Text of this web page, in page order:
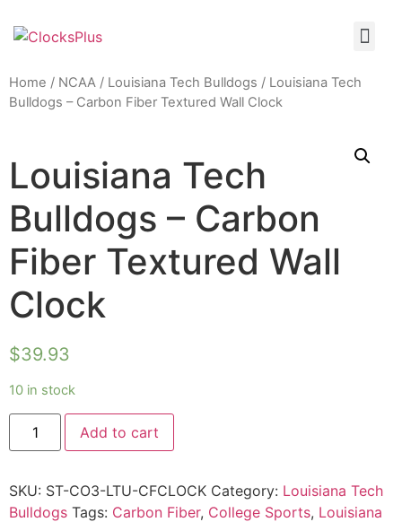
Home / NCAA / Louisiana Tech Bulldogs / Louisiana Tech
Bulldogs – Carbon Fiber Textured Wall Clock
Louisiana Tech
Bulldogs – Carbon
Fiber Textured Wall
Clock
$39.93
10 in stock
Add to cart
SKU: ST-CO3-LTU-CFCLOCK Category: Louisiana Tech
Bulldogs Tags: Carbon Fiber, College Sports, Louisiana